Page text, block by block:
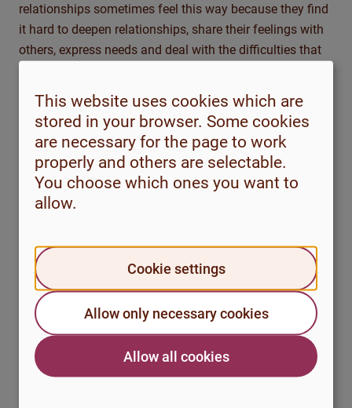
relationships sometimes feel this way because they find
it hard to deepen relationships, share their feelings with
others, express needs and deal with the difficulties that
feel bad about yourself or when something doesn’t feel
right in the relationship, instead of communicating and
trying to sort out problems.
It can be helpful to reflect on different factors that may
have contributed to and may still be influencing your
loneliness.
answer the questions below.
Are there events, changes in your life or
patterns in your relationships that have
contributed to your sense of loneliness?
What was it like during your childhood and
This website uses cookies which are
stored in your browser. Some cookies
are necessary for the page to work
properly and others are selectable.
You choose which ones you want to
allow.
Cookie settings
Allow only necessary cookies
Allow all cookies